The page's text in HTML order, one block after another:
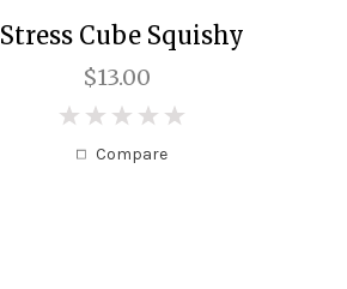
Stress Cube Squishy
$13.00
Compare